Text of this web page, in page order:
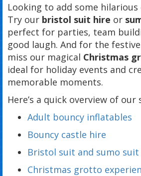
Looking to add some
Try our bristol suit hire or
perfect for parties, team
good laugh. And for the festive
miss our magical Christmas
ideal for holiday events and
memorable moments.
Here’s a quick overview of our
Adult bouncy inflatables
Bouncy castle hire
Bristol suit and sumo
Christmas grotto